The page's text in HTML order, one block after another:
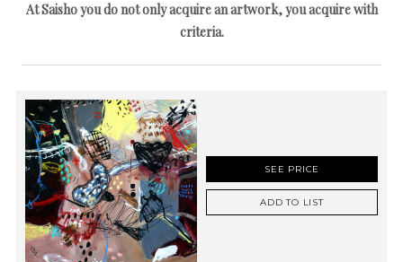
At Saisho you do not only acquire an artwork, you acquire with
criteria.
SEE PRICE
ADD TO LIST